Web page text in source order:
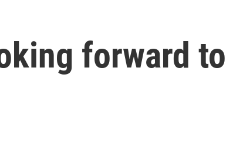
forward